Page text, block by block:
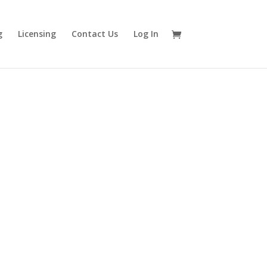
Licensing Contact Us Log In